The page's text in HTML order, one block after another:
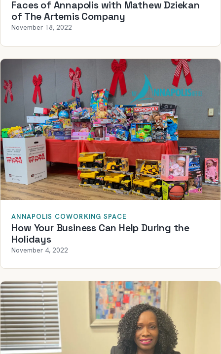
Faces of Annapolis with Mathew Dziekan
of The Artemis Company
November 18, 2022
ANNAPOLIS COWORKING SPACE
How Your Business Can Help During the
Holidays
November 4, 2022